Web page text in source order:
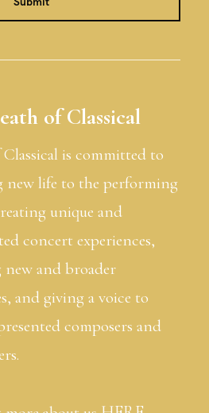
of Classical
is committed to
life to the performing
unique and
concert experiences,
new and broader
and giving a voice to
composers and